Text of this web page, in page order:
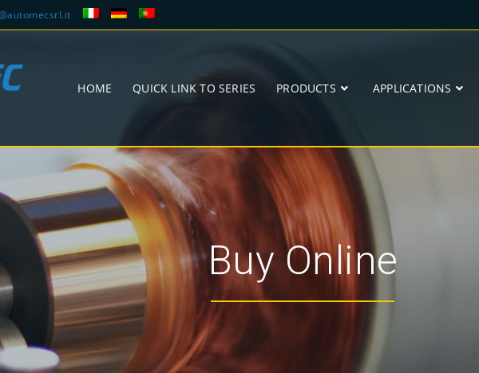
HOME QUICK LINK TO SERIES PRODUCTS APPLICATIONS
Buy Online